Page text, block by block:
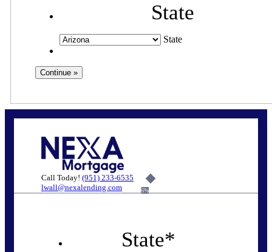
State
State
Call Today! (951) 233-6535
lwall@nexalending.com
6%
State*